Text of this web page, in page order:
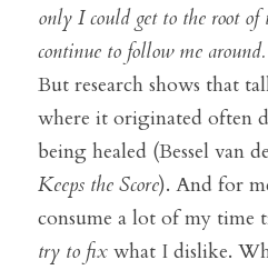
only I could get to the root
continue to follow me around.
But research shows that
where it originated often
being healed (Bessel van
Keeps the Score). And for
consume a lot of my time
try to fix what I dislike.